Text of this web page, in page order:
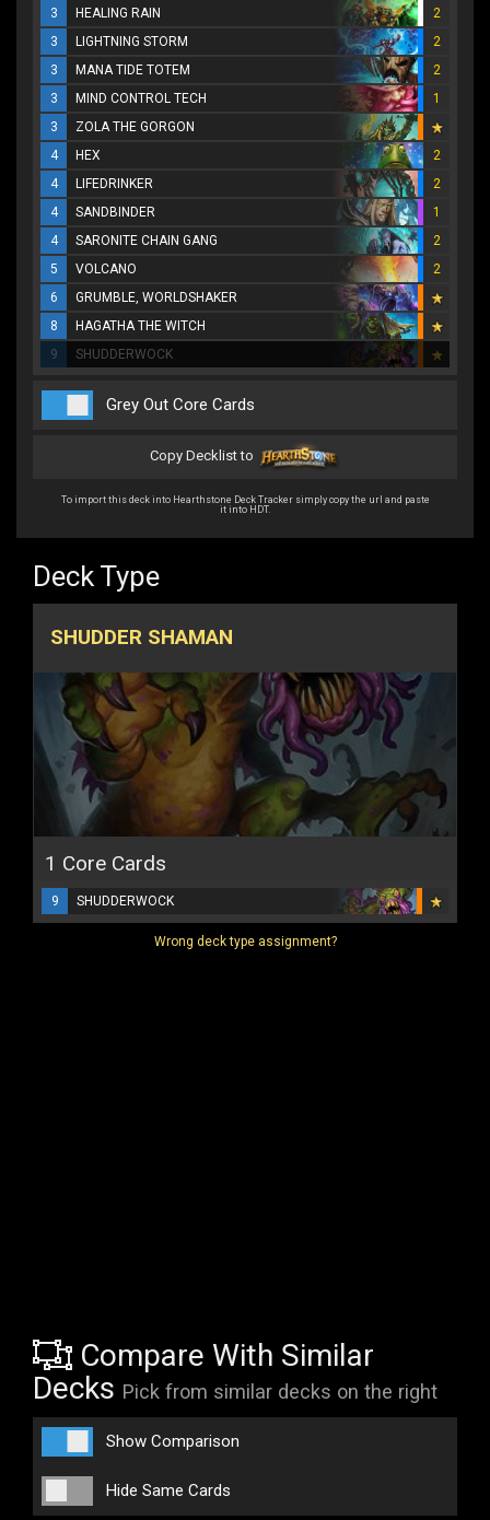
3
HEALING RAIN
2
3
LIGHTNING STORM
2
3
MANA TIDE TOTEM
2
3
MIND CONTROL TECH
1
3
ZOLA THE GORGON
4
HEX
2
4
LIFEDRINKER
2
4
SANDBINDER
1
4
SARONITE CHAIN GANG
2
5
VOLCANO
2
6
GRUMBLE, WORLDSHAKER
8
HAGATHA THE WITCH
9
SHUDDERWOCK
Grey Out Core Cards
Copy Decklist to
To import this deck into Hearthstone Deck Tracker simply copy the url and paste
it into HDT.
Deck Type
SHUDDER SHAMAN
1 Core Cards
9 SHUDDERWOCK
Wrong deck type assignment?
Compare With Similar
Decks Pick from similar decks on the right
Show Comparison
Hide Same Cards